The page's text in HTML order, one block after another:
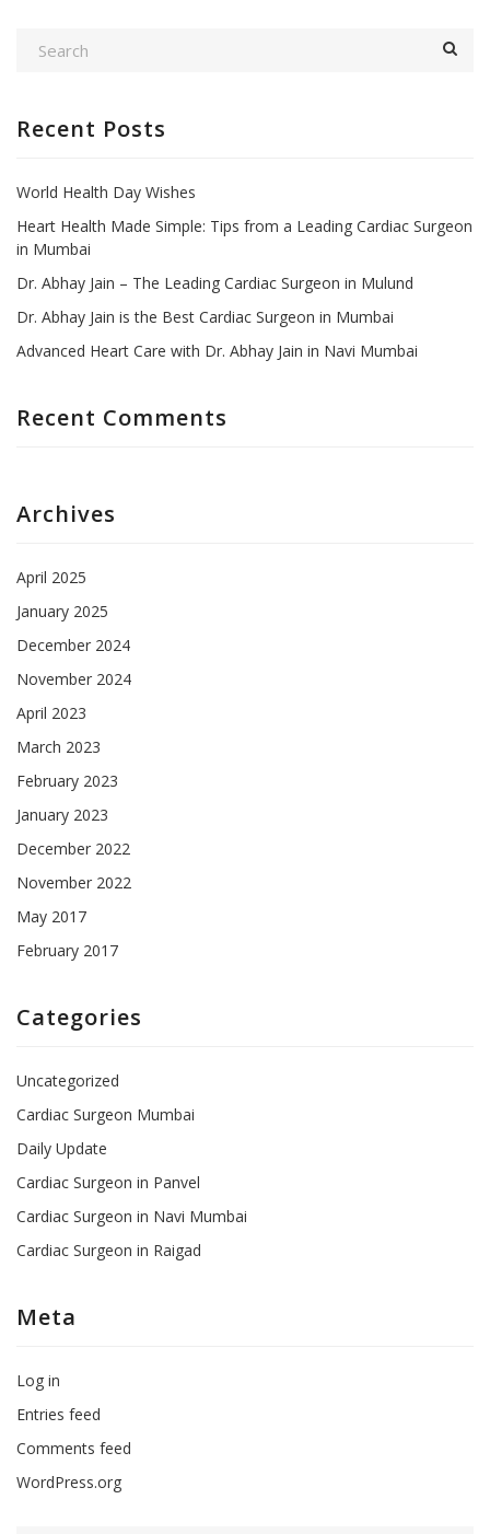
Recent Posts
World Health Day Wishes
Heart Health Made Simple: Tips from a Leading Cardiac Surgeon
in Mumbai
Dr. Abhay Jain – The Leading Cardiac Surgeon in Mulund
Dr. Abhay Jain is the Best Cardiac Surgeon in Mumbai
Advanced Heart Care with Dr. Abhay Jain in Navi Mumbai
Recent Comments
Archives
April 2025
January 2025
December 2024
November 2024
April 2023
March 2023
February 2023
January 2023
December 2022
November 2022
May 2017
February 2017
Categories
Uncategorized
Cardiac Surgeon Mumbai
Daily Update
Cardiac Surgeon in Panvel
Cardiac Surgeon in Navi Mumbai
Cardiac Surgeon in Raigad
Meta
Log in
Entries feed
Comments feed
WordPress.org